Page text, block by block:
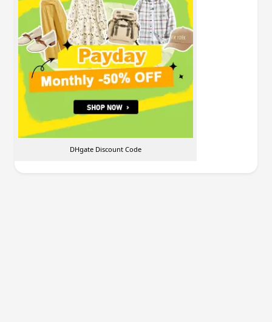
DHgate Discount Code